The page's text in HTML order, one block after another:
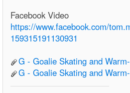
Facebook Video
https://www.facebook.com/
159315191130931
G - Goalie Skating and
G - Goalie Skating and